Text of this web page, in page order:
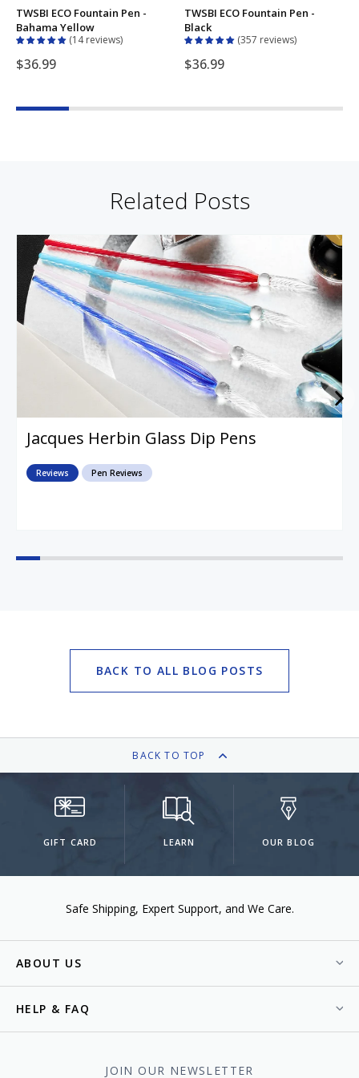
TWSBI ECO Fountain Pen -
Bahama Yellow
14 reviews
$36.99
TWSBI ECO Fountain Pen -
Black
357 reviews
$36.99
Related Posts
Jacques Herbin Glass Dip Pens
Reviews Pen Reviews
BACK TO ALL BLOG POSTS
BACK TO TOP
GIFT CARD LEARN OUR BLOG
Safe Shipping Expert Support We Care.
ABOUT US
HELP & FAQ
JOIN OUR NEWSLETTER